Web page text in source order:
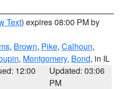
Text) expires 08:00 PM by
, Brown, Pike, Calhoun,
, Montgomery, Bond, in IL
12:00
Updated: 03:06
PM